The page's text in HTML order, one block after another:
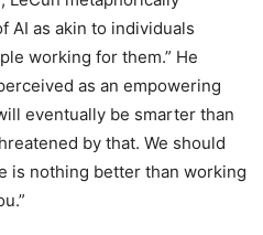
AI as akin to individuals
working for them.” He
as an empowering
eventually be smarter than
by that. We should
is nothing better than working